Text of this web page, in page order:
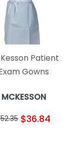
Patient
Gowns
MCKESSON
$36.84